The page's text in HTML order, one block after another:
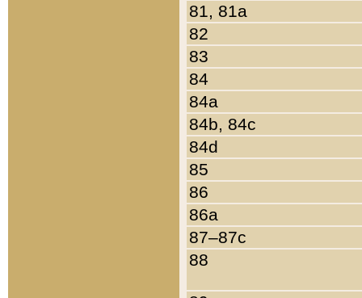
81, 81a
82
83
84
84a
84b, 84c
84d
85
86
86a
87–87c
88